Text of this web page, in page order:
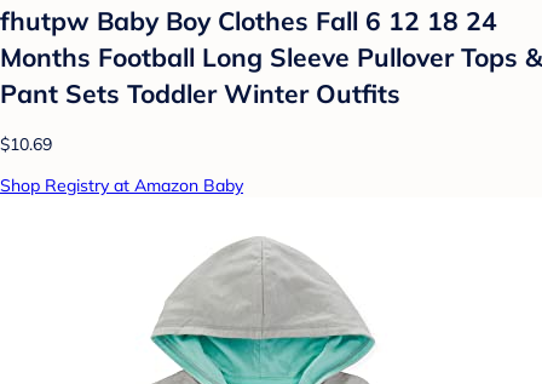
fhutpw Baby Boy Clothes Fall 6 12 18 24
Months Football Long Sleeve Pullover Tops &
Pant Sets Toddler Winter Outfits
$10.69
Shop Registry at Amazon Baby